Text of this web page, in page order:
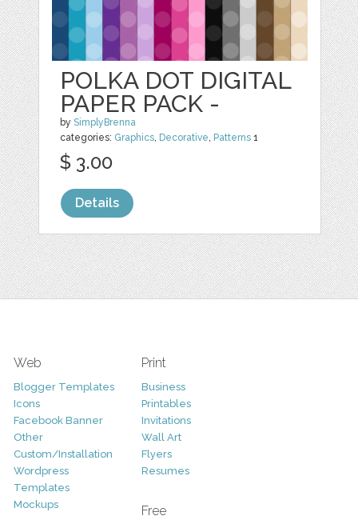
POLKA DOT DIGITAL
PAPER PACK -
bySimplyBrenna
categories: Graphics, Decorative, Patterns 1
$ 3.00
Details
Web
Blogger Templates
Icons
Facebook Banner
Other
Custom/Installation
Wordpress
Templates
Mockups
Print
Business
Printables
Invitations
Wall Art
Flyers
Resumes
Free